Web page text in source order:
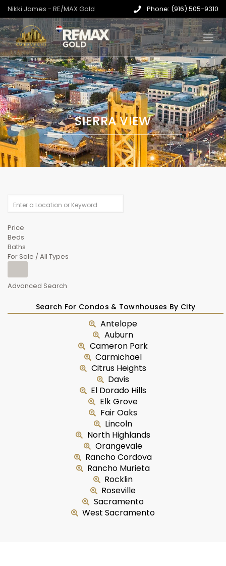
Nikki James - RE/MAX Gold Phone: (916) 505-9310
SIERRA VIEW
Price
Beds
Baths
For Sale / All Types
Advanced Search
Search For Condos & Townhouses By City
Antelope
Auburn
Cameron Park
Carmichael
Citrus Heights
Davis
El Dorado Hills
Elk Grove
Fair Oaks
Lincoln
North Highlands
Orangevale
Rancho Cordova
Rancho Murieta
Rocklin
Roseville
Sacramento
West Sacramento